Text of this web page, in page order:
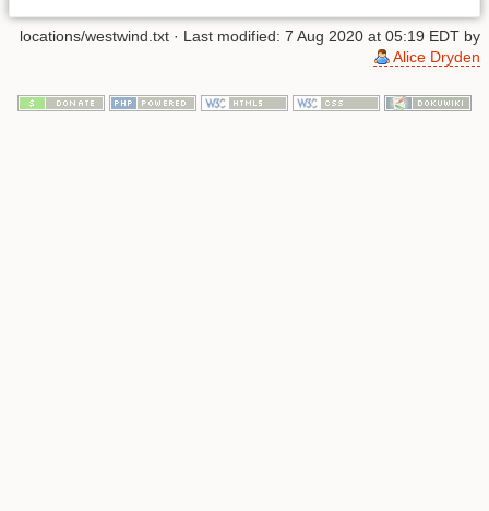
locations/westwind.txt · Last modified: 7 Aug 2020 at 05:19 EDT by
Alice Dryden